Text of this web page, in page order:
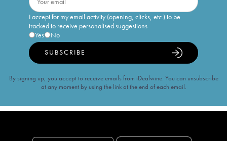
I accept for my email activity (opening, clicks, etc.) to be
tracked to receive personalised suggestions
Yes
No
SUBSCRIBE
By signing up, you accept to receive emails from iDealwine. You can unsubscribe
at any moment by using the link at the end of each email.